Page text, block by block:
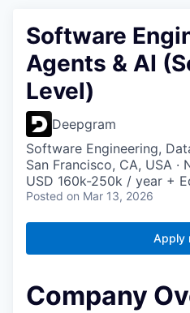
Software
Agents & AI
Level)
Deepgram
Software Engineering,
San Francisco, CA, USA ·
USD 160k-250k / year +
Posted on Mar 13, 2026
Apply
Company